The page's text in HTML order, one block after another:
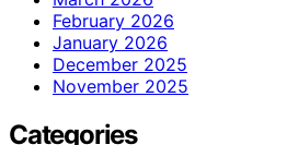
February 2026
January 2026
December 2025
November 2025
Categories